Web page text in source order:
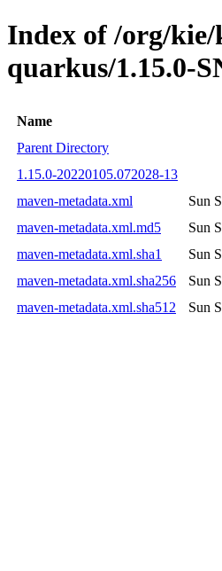
Index of /org/
quarkus/1.15.0-
Name
Parent Directory
1.15.0-20220105.072028-13
maven-metadata.xml
Sun
maven-metadata.xml.md5
Sun
maven-metadata.xml.sha1
Sun
maven-metadata.xml.sha256
Sun
maven-metadata.xml.sha512
Sun